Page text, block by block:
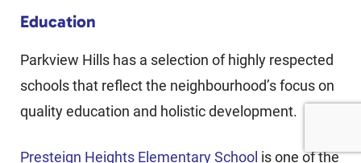
Education
Parkview Hills has a selection of highly respected
schools that reflect the neighbourhood’s focus on
quality education and holistic development.
Presteign Heights Elementary School is one of the